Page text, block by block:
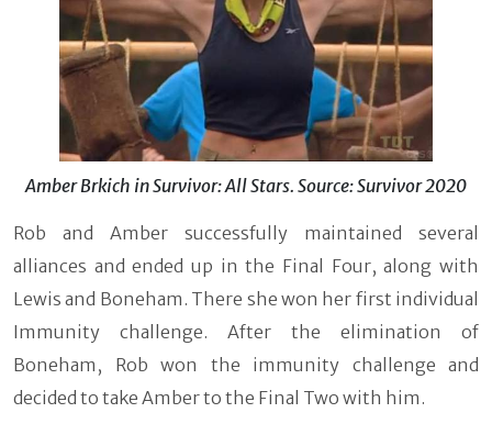
Amber Brkich in Survivor: All Stars. Source: Survivor 2020
Rob and Amber successfully maintained several
alliances and ended up in the Final Four, along with
Lewis and Boneham. There she won her first individual
Immunity challenge. After the elimination of
Boneham, Rob won the immunity challenge and
decided to take Amber to the Final Two with him.